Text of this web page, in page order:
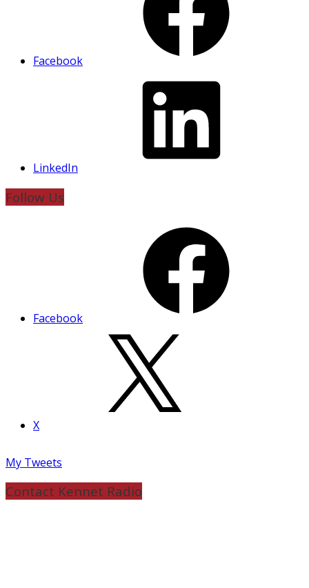
Facebook
LinkedIn
Follow Us
Facebook
X
My Tweets
Contact Kennet Radio